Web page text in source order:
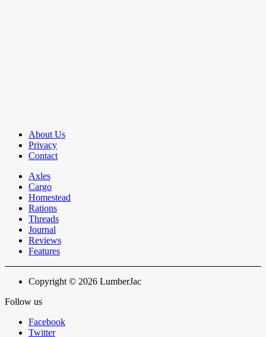
About Us
Privacy
Contact
Axles
Cargo
Homestead
Rations
Threads
Journal
Reviews
Features
Copyright © 2026 LumberJac
Follow us
Facebook
Twitter